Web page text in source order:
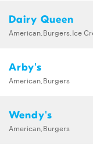
Dairy Queen
American,Burgers,Ice
Arby's
American,Burgers
Wendy's
American,Burgers